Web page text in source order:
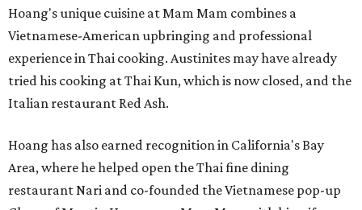
Hoang's unique cuisine at Mam Mam combines a
Vietnamese-American upbringing and professional
experience in Thai cooking. Austinites may have already
tried his cooking at Thai Kun, which is now closed, and the
Italian restaurant Red Ash.
Hoang has also earned recognition in California's Bay
Area, where he helped open the Thai fine dining
restaurant Nari and co-founded the Vietnamese pop-up